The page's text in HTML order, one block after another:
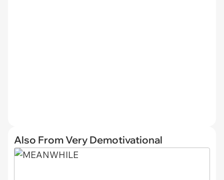
Also From Very Demotivational